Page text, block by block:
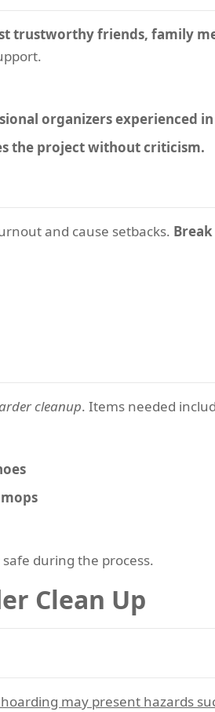
trustworthy friends, family
organizers experienced
the project without criticism.
and cause setbacks.
cleanup. Items needed
during the process.
Clean Up
may present hazards